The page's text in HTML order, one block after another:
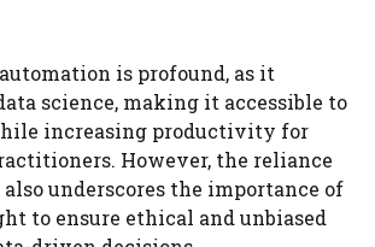
is profound, as it
science, making it accessible to
increasing productivity for
However, the reliance
underscores the importance of
to ensure ethical and unbiased